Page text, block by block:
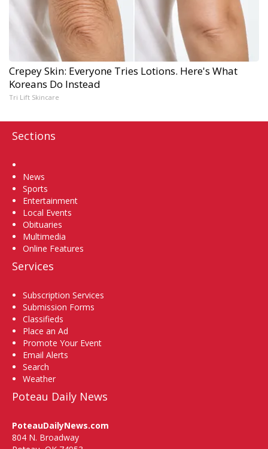
Crepey Skin: Everyone Tries Lotions. Here's What
Koreans Do Instead
Tri Lift Skincare
Sections
News
Sports
Entertainment
Local Events
Obituaries
Multimedia
Online Features
Services
Subscription Services
Submission Forms
Classifieds
Place an Ad
Promote Your Event
Email Alerts
Search
Weather
Poteau Daily News
PoteauDailyNews.com
804 N. Broadway